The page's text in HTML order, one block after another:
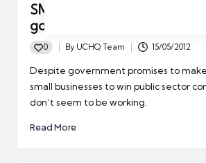
SMES still think its too hard
government contracts
0
Posted
by
By UCHQ Team 15/05/2012
Despite government promises to
small businesses to win public sector
don’t seem to be working.
Read More